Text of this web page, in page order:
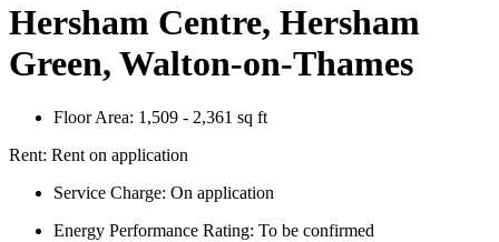
Hersham Centre, Hersham
Green, Walton-on-Thames
Floor Area: 1,509 - 2,361 sq ft
Rent: Rent on application
Service Charge: On application
Energy Performance Rating: To be confirmed